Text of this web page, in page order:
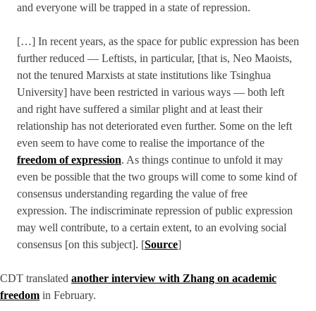
and everyone will be trapped in a state of repression.
[…] In recent years, as the space for public expression has been
further reduced — Leftists, in particular, [that is, Neo Maoists,
not the tenured Marxists at state institutions like Tsinghua
University] have been restricted in various ways — both left
and right have suffered a similar plight and at least their
relationship has not deteriorated even further. Some on the left
even seem to have come to realise the importance of the
freedom of expression. As things continue to unfold it may
even be possible that the two groups will come to some kind of
consensus understanding regarding the value of free
expression. The indiscriminate repression of public expression
may well contribute, to a certain extent, to an evolving social
consensus [on this subject]. [Source]
CDT translated another interview with Zhang on academic
freedom in February.